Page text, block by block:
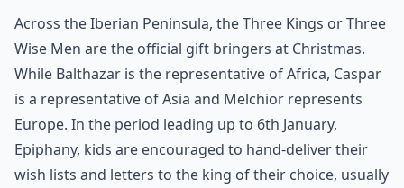
Across the Iberian Peninsula, the Three Kings or Three
Wise Men are the official gift bringers at Christmas.
While Balthazar is the representative of Africa, Caspar
is a representative of Asia and Melchior represents
Europe. In the period leading up to 6th January,
Epiphany, kids are encouraged to hand-deliver their
wish lists and letters to the king of their choice, usually